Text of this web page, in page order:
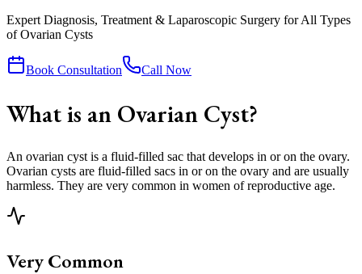
Expert Diagnosis, Treatment & Laparoscopic Surgery for All Types
of Ovarian Cysts
Book Consultation Call Now
What is an Ovarian Cyst?
An ovarian cyst is a fluid-filled sac that develops in or on the ovary.
Ovarian cysts are fluid-filled sacs in or on the ovary and are usually
harmless. They are very common in women of reproductive age.
Very Common